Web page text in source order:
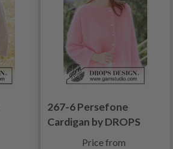
267-6 Persefone
Cardigan by DROPS
Price from